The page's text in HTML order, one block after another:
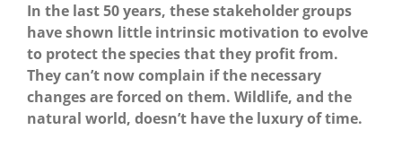
In the last 50 years, these stakeholder groups
have shown little intrinsic motivation to evolve
to protect the species that they profit from.
They can’t now complain if the necessary
changes are forced on them. Wildlife, and the
natural world, doesn’t have the luxury of time.